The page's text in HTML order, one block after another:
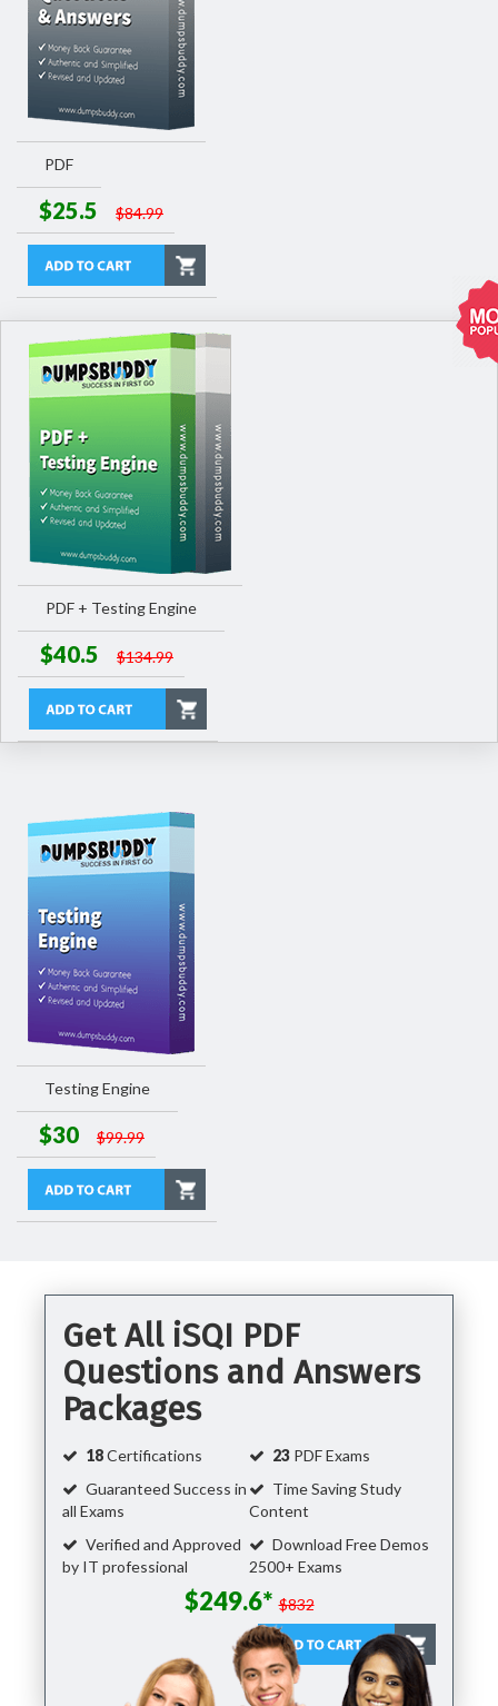
PDF
$25.5 $84.99
PDF + Testing Engine
$40.5 $134.99
Testing Engine
$30 $99.99
Get All iSQI PDF
Questions and Answers
Packages
18Certifications 23 PDF Exams
Guaranteed Success in
all Exams
Time Saving Study
Content
Verified and Approved
by IT professional
Download Free Demos
2500+ Exams
$249.6* $832